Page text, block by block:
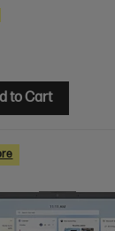
to Cart